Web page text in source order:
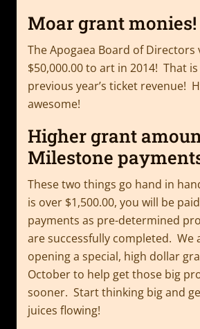
Moar grant monies!
The Apogaea Board of
$50,000.00 to art in 2014! That
previous year’s ticket revenue!
awesome!
Higher grant
Milestone
These two things go hand in
is over $1,500.00, you will be
payments as pre-determined
are successfully completed. We
opening a special, high dollar
October to help get those big
sooner. Start thinking big and
juices flowing!